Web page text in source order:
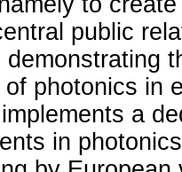
public
of photonics in
a
in